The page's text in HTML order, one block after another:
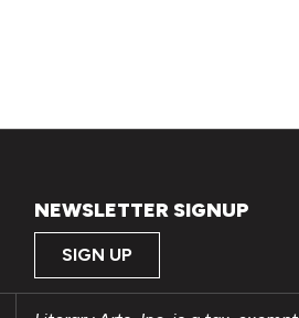
NEWSLETTER SIGNUP
SIGN UP